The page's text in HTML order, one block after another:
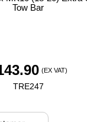
Tow Bar
(EX VAT)
TRE247